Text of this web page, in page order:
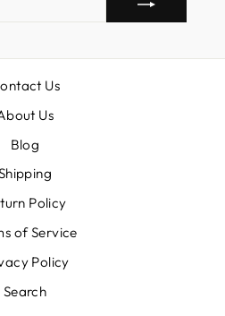
EMAIL
Us
Us
Blog
Policy
of Service
Policy
Search